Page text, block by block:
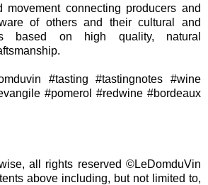
connecting producers and
of others and their cultural and
based on high quality, natural
#tasting #tastingnotes #wine
#pomerol #redwine #bordeaux
all rights reserved ©LeDomduVin
above including, but not limited to,